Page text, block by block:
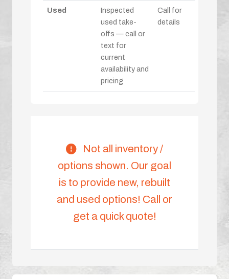
Used
Inspected
used take-
offs — call or
text for
current
availability and
pricing
Call for
details
Not all inventory /
options shown. Our goal
is to provide new, rebuilt
and used options! Call or
get a quick quote!